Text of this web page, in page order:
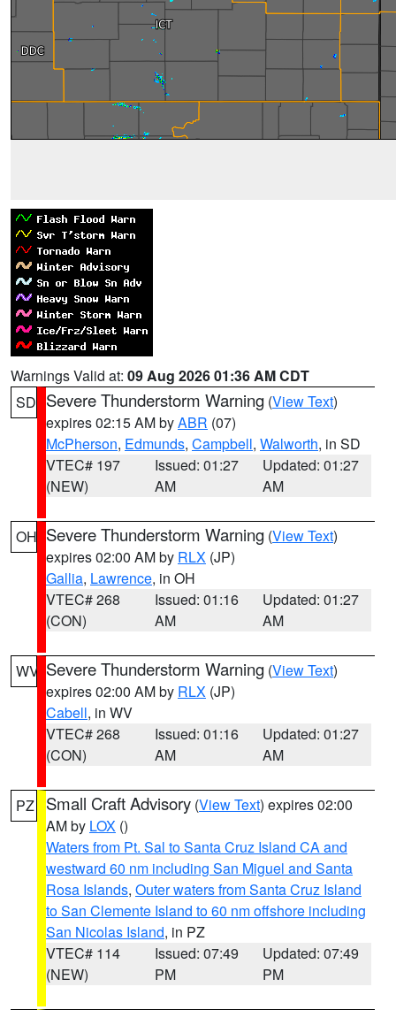
Warnings Valid at: 09 Aug 2026 01:36 AM CDT
SD Severe Thunderstorm Warning (View Text)
expires 02:15 AM byABR (07)
McPherson, Edmunds, Campbell, Walworth, in SD
VTEC# 197
(NEW)
Issued: 01:27
AM
Updated: 01:27
AM
OH Severe Thunderstorm Warning (View Text)
expires 02:00 AM by RLX (JP)
Gallia, Lawrence, in OH
VTEC# 268
(CON)
Issued: 01:16
AM
Updated: 01:27
AM
WV Severe Thunderstorm Warning (View Text)
expires 02:00 AM by RLX (JP)
Cabell, in WV
VTEC# 268
(CON)
Issued: 01:16
AM
Updated: 01:27
AM
PZ Small Craft Advisory (View Text) expires 02:00
AM by LOX ()
Waters from Pt. Sal to Santa Cruz Island CA and
westward 60 nm including San Miguel and Santa
Rosa Islands, Outer waters from Santa Cruz Island
to San Clemente Island to 60 nm offshore including
San Nicolas Island, in PZ
VTEC# 114
(NEW)
Issued: 07:49
PM
Updated: 07:49
PM